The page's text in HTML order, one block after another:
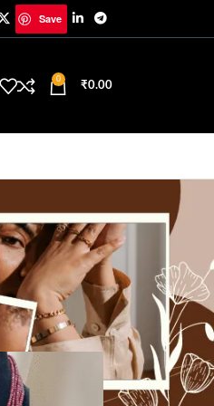
Save
0
₹0.00